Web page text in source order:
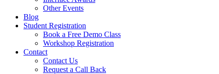
Other Events
Blog
Student Registration
Book a Free Demo Class
Workshop Registration
Contact
Contact Us
Request a Call Back